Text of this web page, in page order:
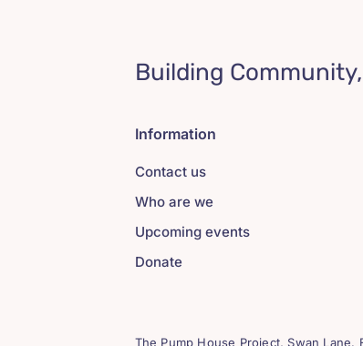
Building
Information
Contact us
Who are we
Upcoming events
Donate
The Pump House Project, Swan Lane.